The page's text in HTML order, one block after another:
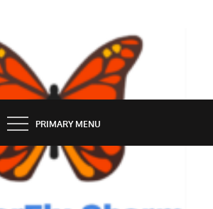
CHARM
PRIMARY MENU